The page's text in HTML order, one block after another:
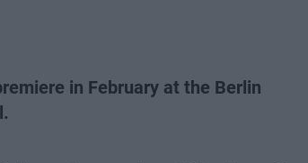
in February at the Berlin